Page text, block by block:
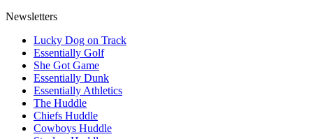
Newsletters
Lucky Dog on Track
Essentially Golf
She Got Game
Essentially Dunk
Essentially Athletics
The Huddle
Chiefs Huddle
Cowboys Huddle